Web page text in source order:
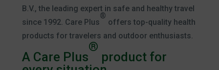
B.V., the leading expert in safe and healthy travel
since 1992. Care Plus
®
offers top-quality health
products for travelers and outdoor enthusiasts.
A Care Plus
®
product for